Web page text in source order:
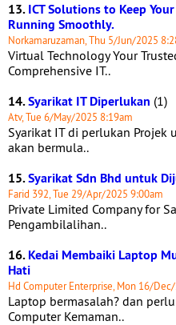
13.ICT Solutions to Keep
Running Smoothly.
Norkamaruzaman, Thu 5/Jun/2025
Virtual Technology Your
Comprehensive IT..
14.Syarikat IT Diperlukan (1)
Atv, Tue 6/May/2025 8:19am
Syarikat IT di perlukan Projek
akan bermula..
15.Syarikat Sdn Bhd untuk
Farid 392, Tue 29/Apr/2025 9:00am
Private Limited Company for
Pengambilalihan..
16.Kedai Membaiki Laptop
Hati
Hd Computer Enterprise, Mon 16/
Laptop bermasalah? dan
Computer Kemaman..